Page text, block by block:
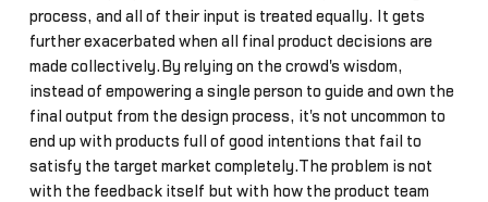
process, and all of their input is treated equally. It gets
further exacerbated when all final product decisions are
made collectively.By relying on the crowd's wisdom,
instead of empowering a single person to guide and own the
final output from the design process, it's not uncommon to
end up with products full of good intentions that fail to
satisfy the target market completely.The problem is not
with the feedback itself but with how the product team